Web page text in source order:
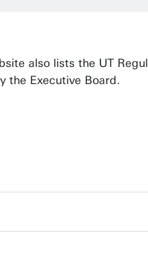
also lists the UT
the Executive Board.